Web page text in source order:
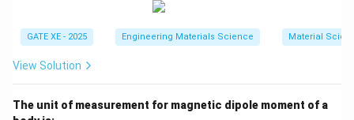
Using a metallic adhesion layer with low interfacial
energy with the deposited metal film promotes good
wetting and continuous layer formation. This
suppresses island formation and encourages layer-by-
Option (B) focuses only on SiO_2–adhesion-layer
GATE XE - 2025 Engineering Materials Science Material
View Solution
The unit of measurement for magnetic dipole moment of a